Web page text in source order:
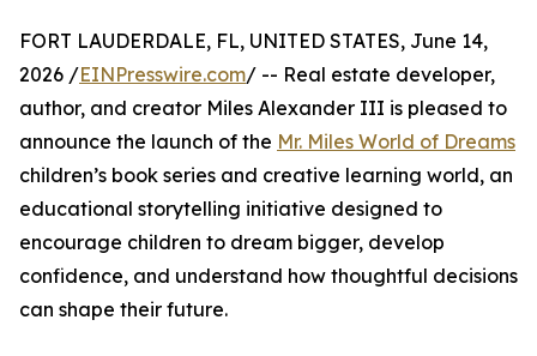
FORT LAUDERDALE, FL, UNITED STATES, June 14,
2026 /EINPresswire.com/ -- Real estate developer,
author, and creator Miles Alexander III is pleased to
announce the launch of the Mr. Miles World of Dreams
children’s book series and creative learning world, an
educational storytelling initiative designed to
encourage children to dream bigger, develop
confidence, and understand how thoughtful decisions
can shape their future.